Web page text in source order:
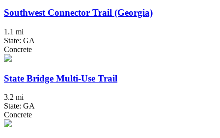
Southwest Connector Trail (Georgia)
1.1 mi
State: GA
Concrete
State Bridge Multi-Use Trail
3.2 mi
State: GA
Concrete